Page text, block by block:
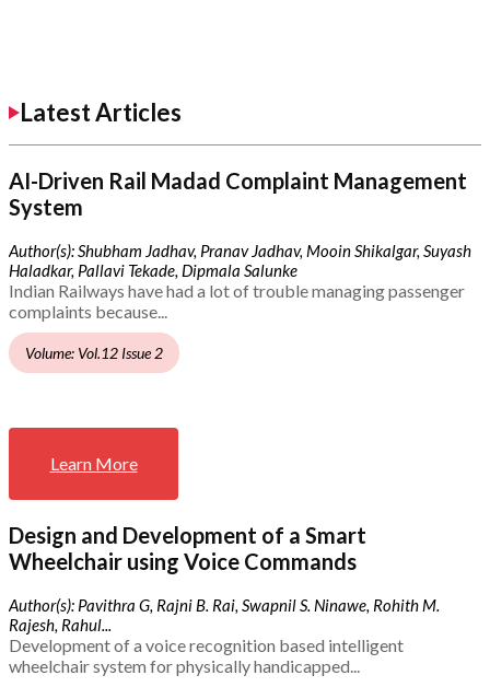
Latest Articles
AI-Driven Rail Madad Complaint Management
System
Author(s): Shubham Jadhav, Pranav Jadhav, Mooin Shikalgar, Suyash
Haladkar, Pallavi Tekade, Dipmala Salunke
Indian Railways have had a lot of trouble managing passenger
complaints because...
Volume: Vol.12 Issue 2
Learn More
Design and Development of a Smart
Wheelchair using Voice Commands
Author(s): Pavithra G, Rajni B. Rai, Swapnil S. Ninawe, Rohith M.
Rajesh, Rahul...
Development of a voice recognition based intelligent
wheelchair system for physically handicapped...